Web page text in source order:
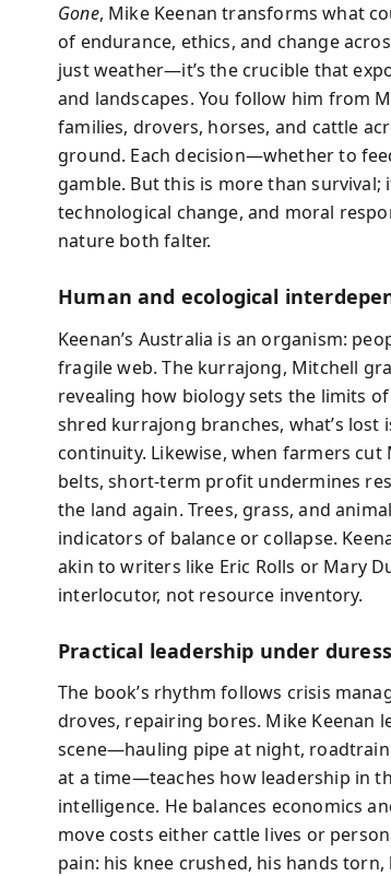
Gone, Mike Keenan transforms what
of endurance, ethics, and change
just weather—it’s the crucible that
and landscapes. You follow him from
families, drovers, horses, and cattle
ground. Each decision—whether to
gamble. But this is more than survival;
technological change, and moral
nature both falter.
Human and ecological
Keenan’s Australia is an organism:
fragile web. The kurrajong, Mitchell
revealing how biology sets the limits
shred kurrajong branches, what’s lost
continuity. Likewise, when farmers
belts, short-term profit undermines
the land again. Trees, grass, and
indicators of balance or collapse.
akin to writers like Eric Rolls or Mary
interlocutor, not resource inventory.
Practical leadership under duress
The book’s rhythm follows crisis
droves, repairing bores. Mike Keenan
scene—hauling pipe at night,
at a time—teaches how leadership in
intelligence. He balances economics
move costs either cattle lives or
pain: his knee crushed, his hands